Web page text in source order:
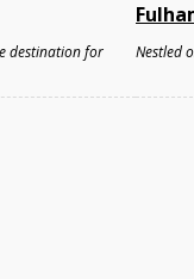
destination for
Nestled